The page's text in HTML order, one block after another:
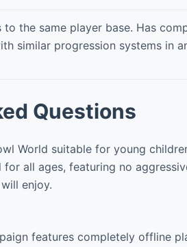
to the same player base. Has
similar progression systems in
Questions
World suitable for young
for all ages, featuring no
enjoy.
features completely offline